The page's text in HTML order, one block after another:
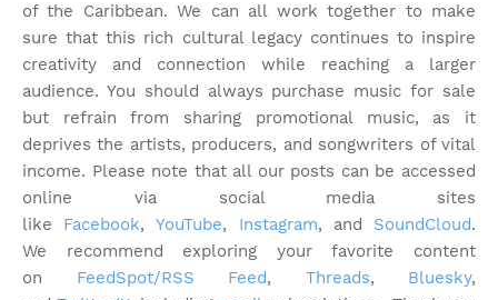
of the Caribbean. We can all work together to make
sure that this rich cultural legacy continues to inspire
creativity and connection while reaching a larger
audience. You should always purchase music for sale
but refrain from sharing promotional music, as it
deprives the artists, producers, and songwriters of vital
income. Please note that all our posts can be accessed
online via social media sites
like Facebook,YouTube, Instagram, and SoundCloud.
We recommend exploring your favorite content
on FeedSpot/RSS Feed, Threads, Bluesky,